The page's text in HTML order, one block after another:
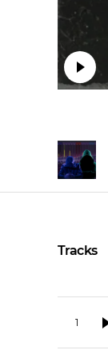
Tracks
1